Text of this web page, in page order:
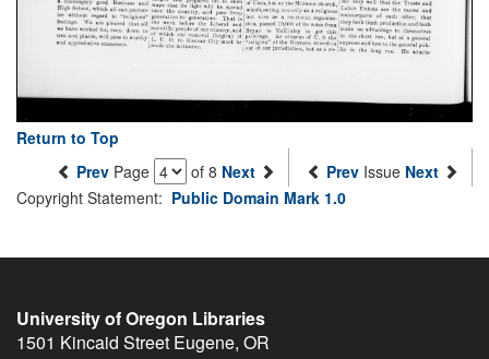
Return to Top
Prev Page of 8 Next Prev Issue Next
Copyright Statement: Public Domain Mark 1.0
University of Oregon Libraries
1501 Kincaid Street Eugene, OR